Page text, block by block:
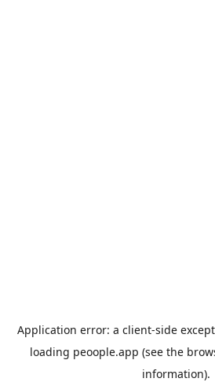
Application error: a client-side
loading peoople.app (see the
information).